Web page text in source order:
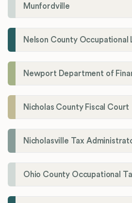
Munfordville
Nelson County Occupational
Nicholas County Fiscal Court
Nicholasville Tax
Ohio County Occupational